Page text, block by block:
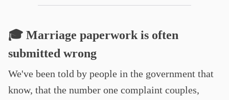
🎓 Marriage paperwork is often
submitted wrong
We've been told by people in the government that
know, that the number one complaint couples,